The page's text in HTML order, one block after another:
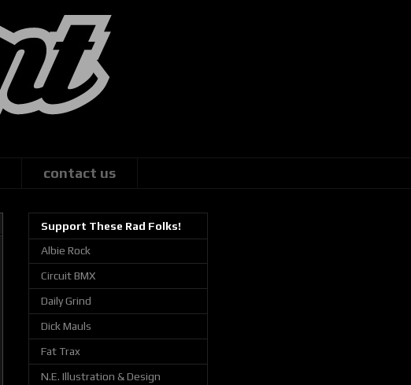
contact us
Support These Rad Folks!
Albie Rock
Circuit BMX
Daily Grind
Dick Mauls
Fat Trax
N.E. Illustration & Design